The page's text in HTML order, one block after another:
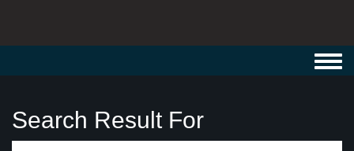
Search Result For